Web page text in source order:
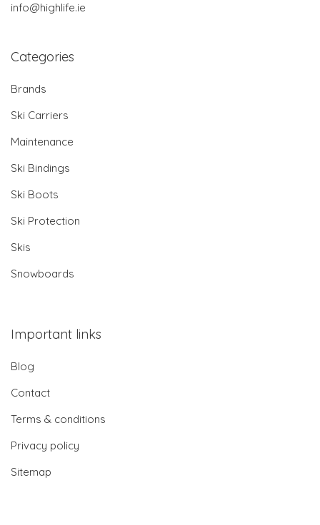
info@highlife.ie
Categories
Brands
Ski Carriers
Maintenance
Ski Bindings
Ski Boots
Ski Protection
Skis
Snowboards
Important links
Blog
Contact
Terms & conditions
Privacy policy
Sitemap